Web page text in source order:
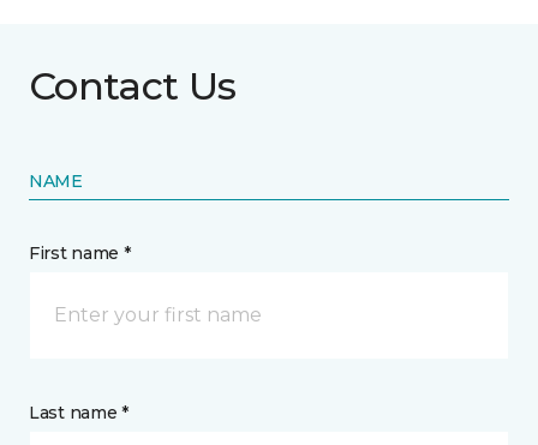
Contact Us
NAME
First name *
Last name *